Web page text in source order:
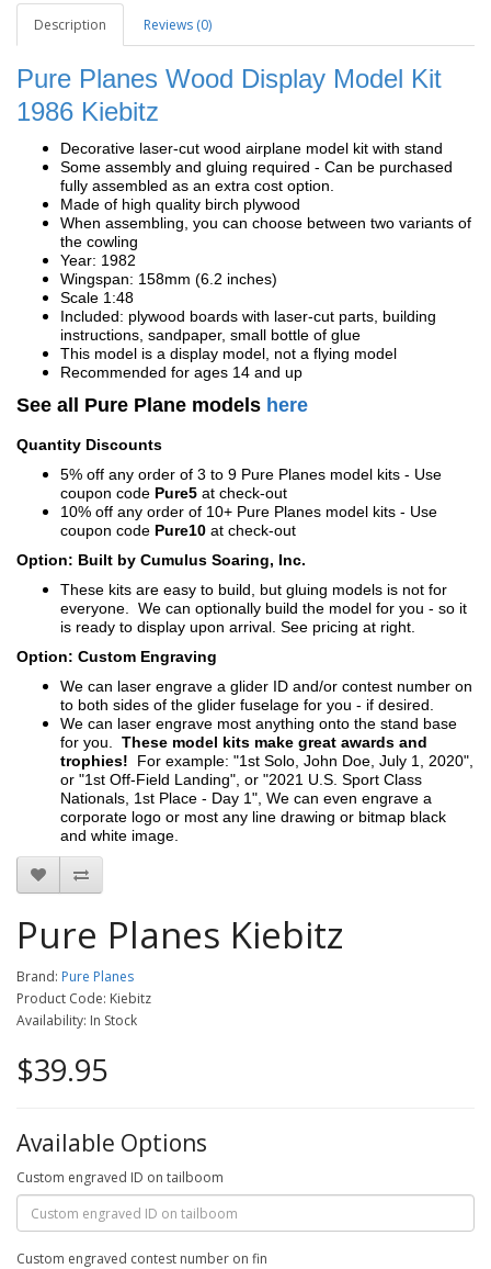
Description Reviews (0)
Pure Planes Wood Display Model Kit
1986 Kiebitz
Decorative laser-cut wood airplane model kit with stand
Some assembly and gluing required - Can be purchased
fully assembled as an extra cost option.
Made of high quality birch plywood
When assembling, you can choose between two variants of
the cowling
Year: 1982
Wingspan: 158mm (6.2 inches)
Scale 1:48
Included: plywood boards with laser-cut parts, building
instructions, sandpaper, small bottle of glue
This model is a display model, not a flying model
Recommended for ages 14 and up
See all Pure Plane models here
Quantity Discounts
5% off any order of 3 to 9 Pure Planes model kits - Use
coupon code Pure5 at check-out
10% off any order of 10+ Pure Planes model kits - Use
coupon code Pure10 at check-out
Option: Built by Cumulus Soaring, Inc.
These kits are easy to build, but gluing models is not for
everyone. We can optionally build the model for you - so it
is ready to display upon arrival. See pricing at right.
Option: Custom Engraving
We can laser engrave a glider ID and/or contest number on
to both sides of the glider fuselage for you - if desired.
We can laser engrave most anything onto the stand base
for you. These model kits make great awards and
trophies! For example: "1st Solo, John Doe, July 1, 2020",
or "1st Off-Field Landing", or "2021 U.S. Sport Class
Nationals, 1st Place - Day 1", We can even engrave a
corporate logo or most any line drawing or bitmap black
and white image.
Pure Planes Kiebitz
Brand: Pure Planes
Product Code: Kiebitz
Availability: In Stock
$39.95
Available Options
Custom engraved ID on tailboom
Custom engraved contest number on fin